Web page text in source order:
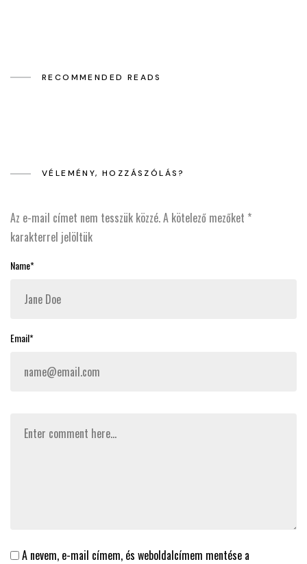
RECOMMENDED READS
VÉLEMÉNY, HOZZÁSZÓLÁS?
Az e-mail címet nem tesszük közzé.A kötelező mezőket *
karakterrel jelöltük
Name*
Email*
A nevem, e-mail címem, és weboldalcímem mentése a